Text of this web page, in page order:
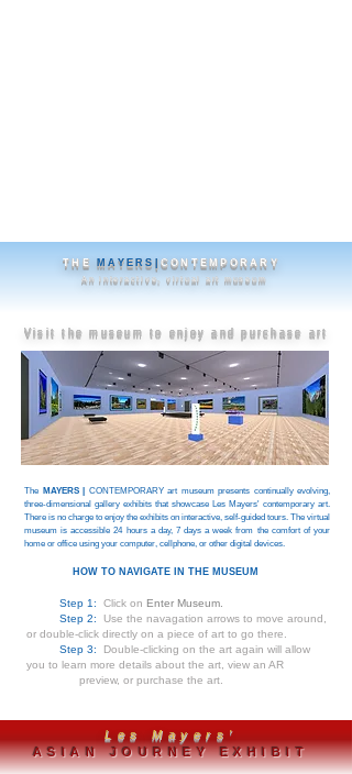
THE MAYERS| CONTEMPORARY
An interactive, virtual art museum
Visit the museum to enjoy and purchase art
The MAYERS | CONTEMPORARY art museum presents continually evolving,
three-dimensional gallery exhibits that showcase Les Mayers' contemporary art.
There is no charge to enjoy the exhibits on interactive, self-guided tours. The virtual
museum is accessible 24 hours a day, 7 days a week from the comfort of your
home or office using your computer, cellphone, or other digital devices.
HOW TO NAVIGATE IN THE MUSEUM
Step 1: Click on Enter Museum.
Step 2:
Use the navagation arrows to move around,
or double-click directly on a piece of art to go there.
Step 3: Double-clicking on the art again will allow
you to learn more details about the art, view an AR
preview, or purchase the art.
Les Mayers'
ASIAN JOURNEY EXHIBIT